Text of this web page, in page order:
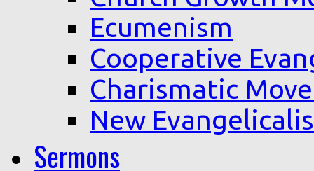
Ecumenism
Cooperative
Charismatic
New
Sermons